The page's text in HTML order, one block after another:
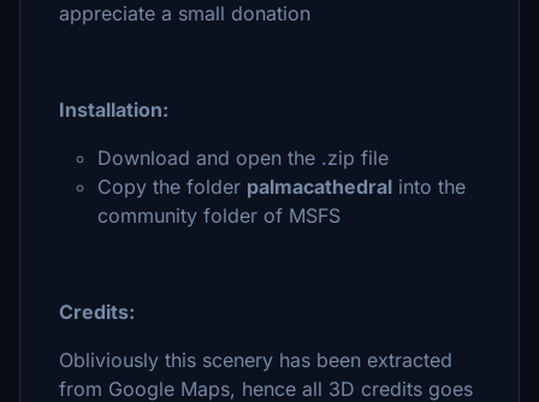
appreciate a small donation
Installation:
Download and open the .zip file
Copy the folder palmacathedral into the
community folder of MSFS
Credits:
Obliviously this scenery has been extracted
from Google Maps, hence all 3D credits goes